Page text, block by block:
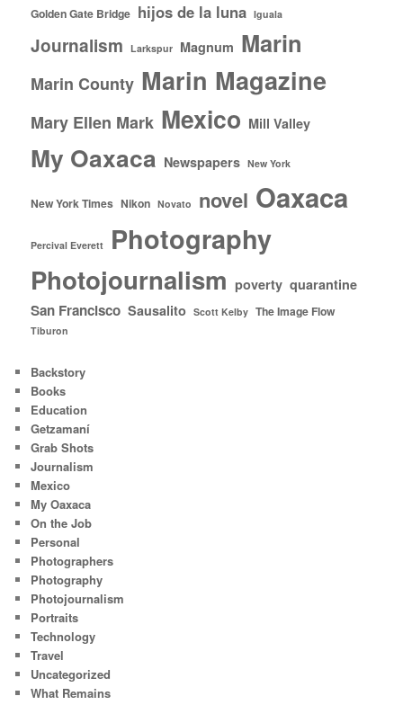
Golden Gate Bridge hijos de la luna Iguala
Journalism Larkspur Magnum Marin
Marin County Marin Magazine
Mary Ellen Mark Mexico Mill Valley
My Oaxaca Newspapers New York
New York Times Nikon Novato novel Oaxaca
Percival Everett Photography
Photojournalism poverty quarantine
San Francisco Sausalito Scott Kelby The Image Flow
Tiburon
Backstory
Books
Education
Getzamaní
Grab Shots
Journalism
Mexico
My Oaxaca
On the Job
Personal
Photographers
Photography
Photojournalism
Portraits
Technology
Travel
Uncategorized
What Remains